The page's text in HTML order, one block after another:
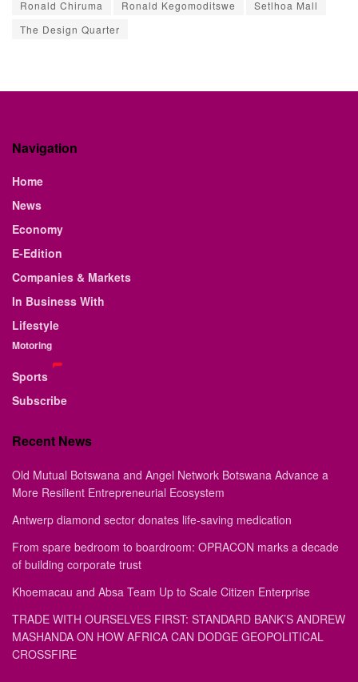
Ronald Chiruma
Ronald Kegomoditswe
Setlhoa Mall
The Design Quarter
Navigation
Home
News
Economy
E-Edition
Companies & Markets
In Business With
Lifestyle
Motoring
Sports
Subscribe
Recent News
Old Mutual Botswana and Angel Network Botswana Advance a
More Resilient Entrepreneurial Ecosystem
Antwerp diamond sector donates life-saving medication
From spare bedroom to boardroom: OPRACON marks a decade
of building corporate trust
Khoemacau and Absa Team Up to Scale Citizen Enterprise
TRADE WITH OURSELVES FIRST: STANDARD BANK’S ANDREW
MASHANDA ON HOW AFRICA CAN DODGE GEOPOLITICAL
CROSSFIRE